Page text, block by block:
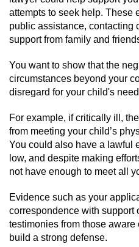
attempts to seek help. These
public assistance, contacting
support from family and
You want to show that the
circumstances beyond your
disregard for your child's
For example, if critically ill,
from meeting your child’s
You could also have a lawful
low, and despite making
not have enough to meet all
Evidence such as your
correspondence with support
testimonies from those
build a strong defense.